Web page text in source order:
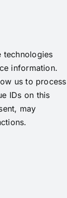
technologies
information.
us to process
IDs on this
may